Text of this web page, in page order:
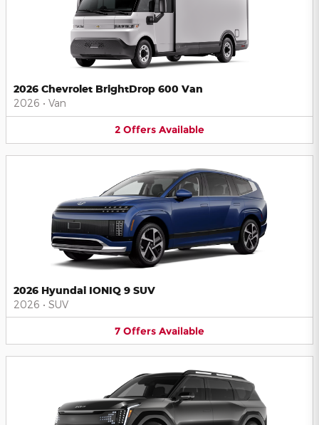
2026 Chevrolet BrightDrop 600 Van
2026 • Van
2 Offers Available
2026 Hyundai IONIQ 9 SUV
2026 • SUV
7 Offers Available